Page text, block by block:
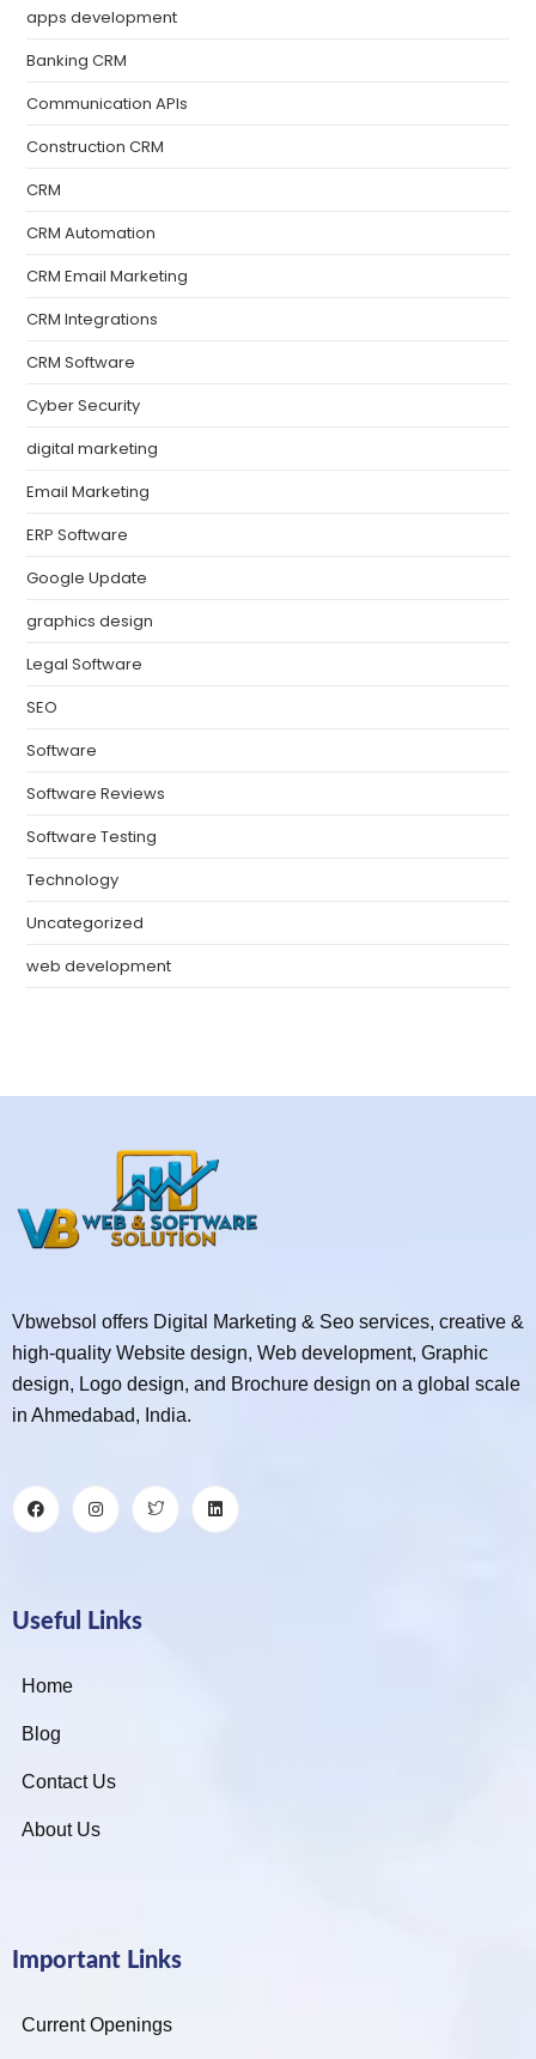
apps development
Banking CRM
Communication APIs
Construction CRM
CRM
CRM Automation
CRM Email Marketing
CRM Integrations
CRM Software
Cyber Security
digital marketing
Email Marketing
ERP Software
Google Update
graphics design
Legal Software
SEO
Software
Software Reviews
Software Testing
Technology
Uncategorized
web development
Vbwebsol offers Digital Marketing & Seo services, creative &
high-quality Website design, Web development, Graphic
design, Logo design, and Brochure design on a global scale
in Ahmedabad, India.
Useful Links
Home
Blog
Contact Us
About Us
Important Links
Current Openings